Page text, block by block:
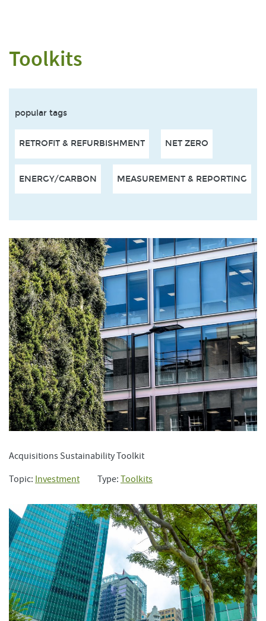
Toolkits
popular tags
RETROFIT & REFURBISHMENT NET ZERO
ENERGY/CARBON MEASUREMENT & REPORTING
Acquisitions Sustainability Toolkit
Topic: Investment Type: Toolkits